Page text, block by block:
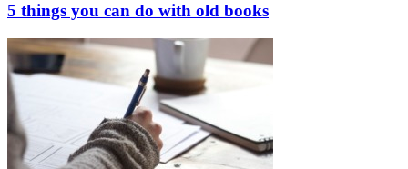
5 things you can do with old books